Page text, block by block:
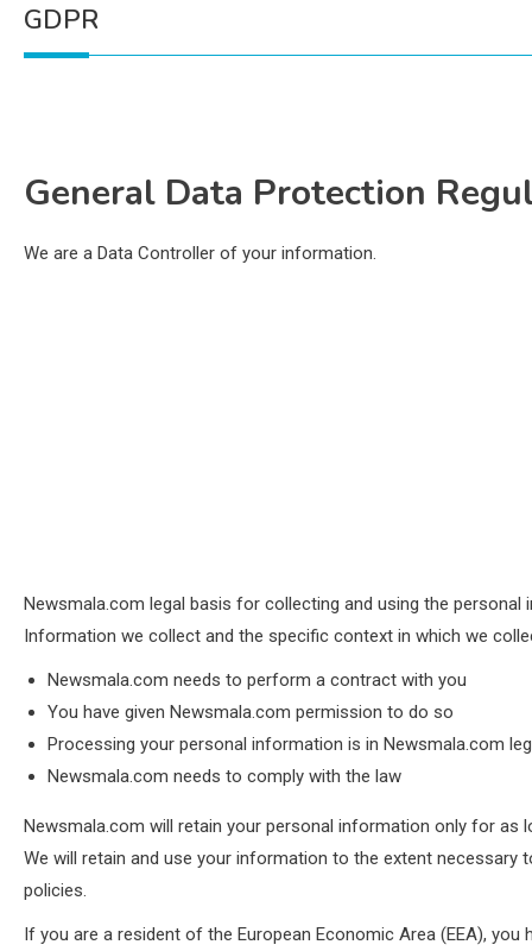
GDPR
General Data Protection
We are a Data Controller of your information.
Newsmala.com legal basis for collecting and using the
Information we collect and the specific context in which we
Newsmala.com needs to perform a contract with you
You have given Newsmala.com permission to do so
Processing your personal information is in Newsmala.com
Newsmala.com needs to comply with the law
Newsmala.com will retain your personal information only for
We will retain and use your information to the extent
policies.
If you are a resident of the European Economic Area (EEA),